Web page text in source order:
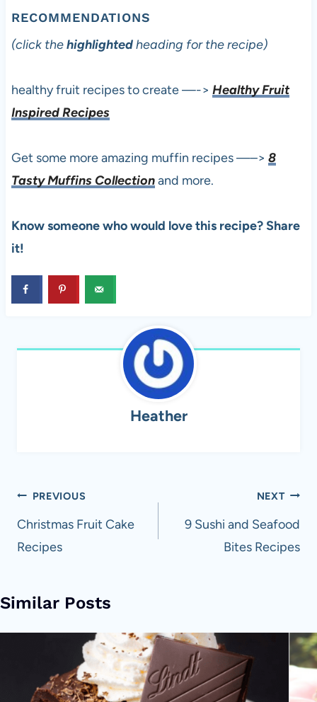
RECOMMENDATIONS
(click thehighlightedheading for the recipe)
healthy fruit recipes to create —-> Healthy Fruit
Inspired Recipes
Get some more amazing muffin recipes —–> 8
Tasty Muffins Collectionand more.
Know someone who would love this recipe? Share
it!
Heather
Post
navigation
PREVIOUS
Christmas Fruit Cake
Recipes
NEXT
9 Sushi and Seafood
Bites Recipes
Similar Posts